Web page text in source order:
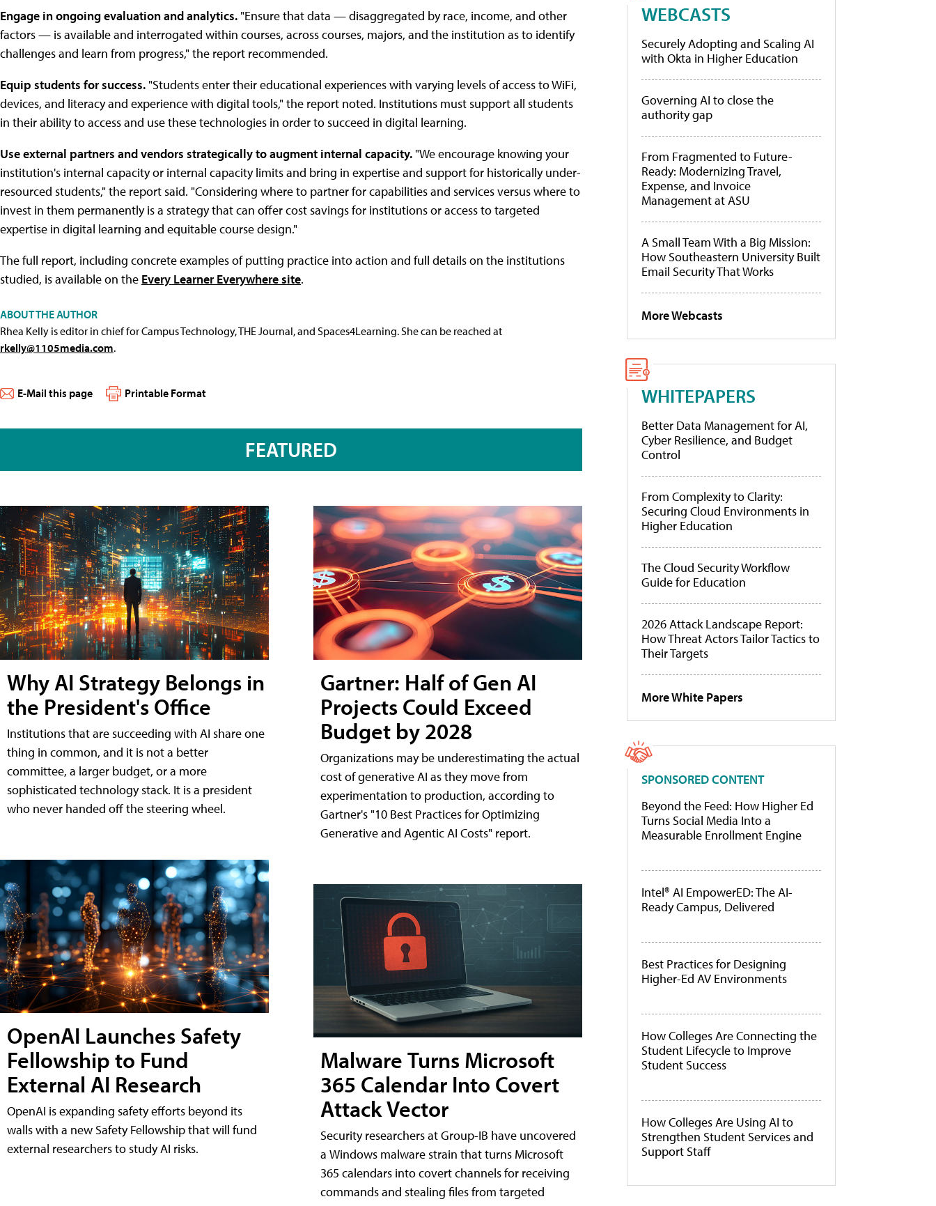
Engage in ongoing evaluation and analytics. "Ensure that data — disaggregated by race, income, and other
factors — is available and interrogated within courses, across courses, majors, and the institution as to identify
challenges and learn from progress," the report recommended.
Equip students for success. "Students enter their educational experiences with varying levels of access to WiFi,
devices, and literacy and experience with digital tools," the report noted. Institutions must support all students
in their ability to access and use these technologies in order to succeed in digital learning.
Use external partners and vendors strategically to augment internal capacity. "We encourage knowing your
institution's internal capacity or internal capacity limits and bring in expertise and support for historically under-
resourced students," the report said. "Considering where to partner for capabilities and services versus where to
invest in them permanently is a strategy that can offer cost savings for institutions or access to targeted
expertise in digital learning and equitable course design."
The full report, including concrete examples of putting practice into action and full details on the institutions
studied, is available on the Every Learner Everywhere site.
ABOUT THE AUTHOR
Rhea Kelly is editor in chief for Campus Technology, THE Journal, and Spaces4Learning. She can be reached at
rkelly@1105media.com.
E-Mail this page Printable Format
FEATURED
Why AI Strategy Belongs in
the President's Office
Institutions that are succeeding with AI share one
thing in common, and it is not a better
committee, a larger budget, or a more
sophisticated technology stack. It is a president
who never handed off the steering wheel.
OpenAI Launches Safety
Fellowship to Fund
External AI Research
OpenAI is expanding safety efforts beyond its
walls with a new Safety Fellowship that will fund
external researchers to study AI risks.
Gartner: Half of Gen AI
Projects Could Exceed
Budget by 2028
Organizations may be underestimating the actual
cost of generative AI as they move from
experimentation to production, according to
Gartner's "10 Best Practices for Optimizing
Generative and Agentic AI Costs" report.
Malware Turns Microsoft
365 Calendar Into Covert
Attack Vector
Security researchers at Group-IB have uncovered
a Windows malware strain that turns Microsoft
365 calendars into covert channels for receiving
commands and stealing files from targeted
WEBCASTS
Securely Adopting and Scaling AI
with Okta in Higher Education
Governing AI to close the
authority gap
From Fragmented to Future-
Ready: Modernizing Travel,
Expense, and Invoice
Management at ASU
A Small Team With a Big Mission:
How Southeastern University Built
Email Security That Works
More Webcasts
WHITEPAPERS
Better Data Management for AI,
Cyber Resilience, and Budget
Control
From Complexity to Clarity:
Securing Cloud Environments in
Higher Education
The Cloud Security Workflow
Guide for Education
2026 Attack Landscape Report:
How Threat Actors Tailor Tactics to
Their Targets
More White Papers
SPONSORED CONTENT
Beyond the Feed: How Higher Ed
Turns Social Media Into a
Measurable Enrollment Engine
Intel® AI EmpowerED: The AI-
Ready Campus, Delivered
Best Practices for Designing
Higher-Ed AV Environments
How Colleges Are Connecting the
Student Lifecycle to Improve
Student Success
How Colleges Are Using AI to
Strengthen Student Services and
Support Staff